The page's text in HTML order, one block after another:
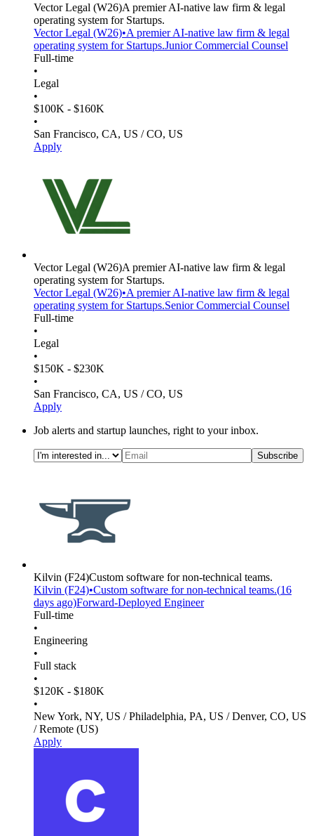
Vector Legal (W26)A premier AI-native law firm & legal
operating system for Startups.
Vector Legal (W26)•A premier AI-native law firm & legal
operating system for Startups.Junior Commercial Counsel
Full-time
•
Legal
•
$100K - $160K
•
San Francisco, CA, US / CO, US
Apply
Vector Legal (W26)A premier AI-native law firm & legal
operating system for Startups.
Vector Legal (W26)•A premier AI-native law firm & legal
operating system for Startups.Senior Commercial Counsel
Full-time
•
Legal
•
$150K - $230K
•
San Francisco, CA, US / CO, US
Apply
Job alerts and startup launches, right to your inbox.
Kilvin (F24)Custom software for non-technical teams.
Kilvin (F24)•Custom software for non-technical teams.(16
days ago)Forward-Deployed Engineer
Full-time
•
Engineering
•
Full stack
•
$120K - $180K
•
New York, NY, US / Philadelphia, PA, US / Denver, CO, US
/ Remote (US)
Apply